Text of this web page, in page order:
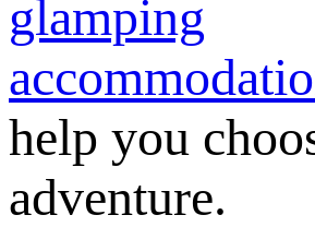
glamping
help you
adventure.